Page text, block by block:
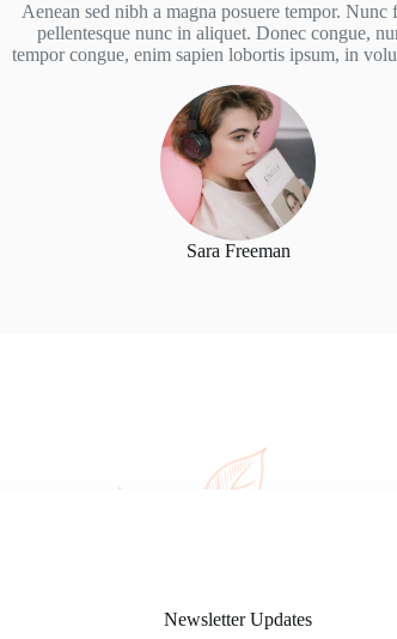
Aenean sed nibh a magna posuere tempor. Nunc
pellentesque nunc in aliquet. Donec congue,
tempor congue, enim sapien lobortis ipsum, in
Sara Freeman
Newsletter Updates